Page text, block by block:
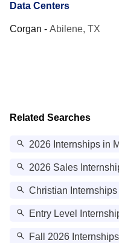
Data Centers
Corgan - Abilene, TX
Related Searches
2026 Internships in
2026 Sales
Christian
Entry Level
Fall 2026